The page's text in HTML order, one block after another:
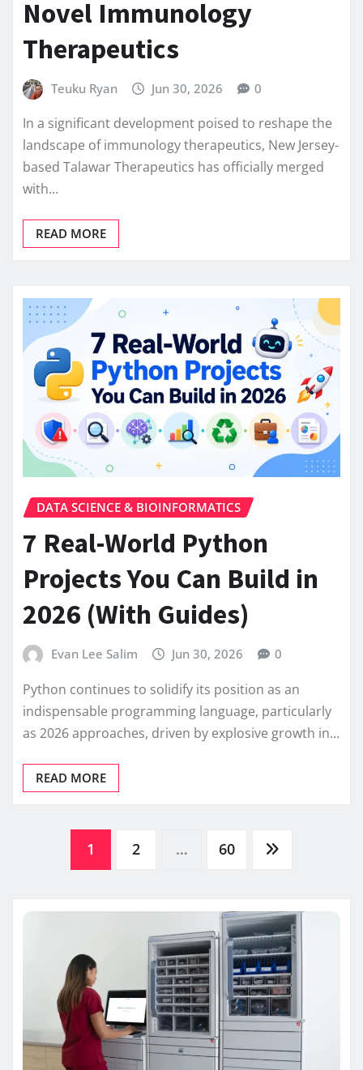
Novel Immunology
Therapeutics
Teuku Ryan Jun 30, 2026 0
In a significant development poised to reshape the
landscape of immunology therapeutics, New Jersey-
based Talawar Therapeutics has officially merged
with…
READ MORE
DATA SCIENCE & BIOINFORMATICS
7 Real-World Python
Projects You Can Build in
2026 (With Guides)
Evan Lee Salim Jun 30, 2026 0
Python continues to solidify its position as an
indispensable programming language, particularly
as 2026 approaches, driven by explosive growth in…
READ MORE
pagination
1 2 … 60